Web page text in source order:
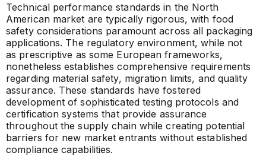
Technical performance standards in the North
American market are typically rigorous, with food
safety considerations paramount across all packaging
applications. The regulatory environment, while not
as prescriptive as some European frameworks,
nonetheless establishes comprehensive requirements
regarding material safety, migration limits, and quality
assurance. These standards have fostered
development of sophisticated testing protocols and
certification systems that provide assurance
throughout the supply chain while creating potential
barriers for new market entrants without established
compliance capabilities.